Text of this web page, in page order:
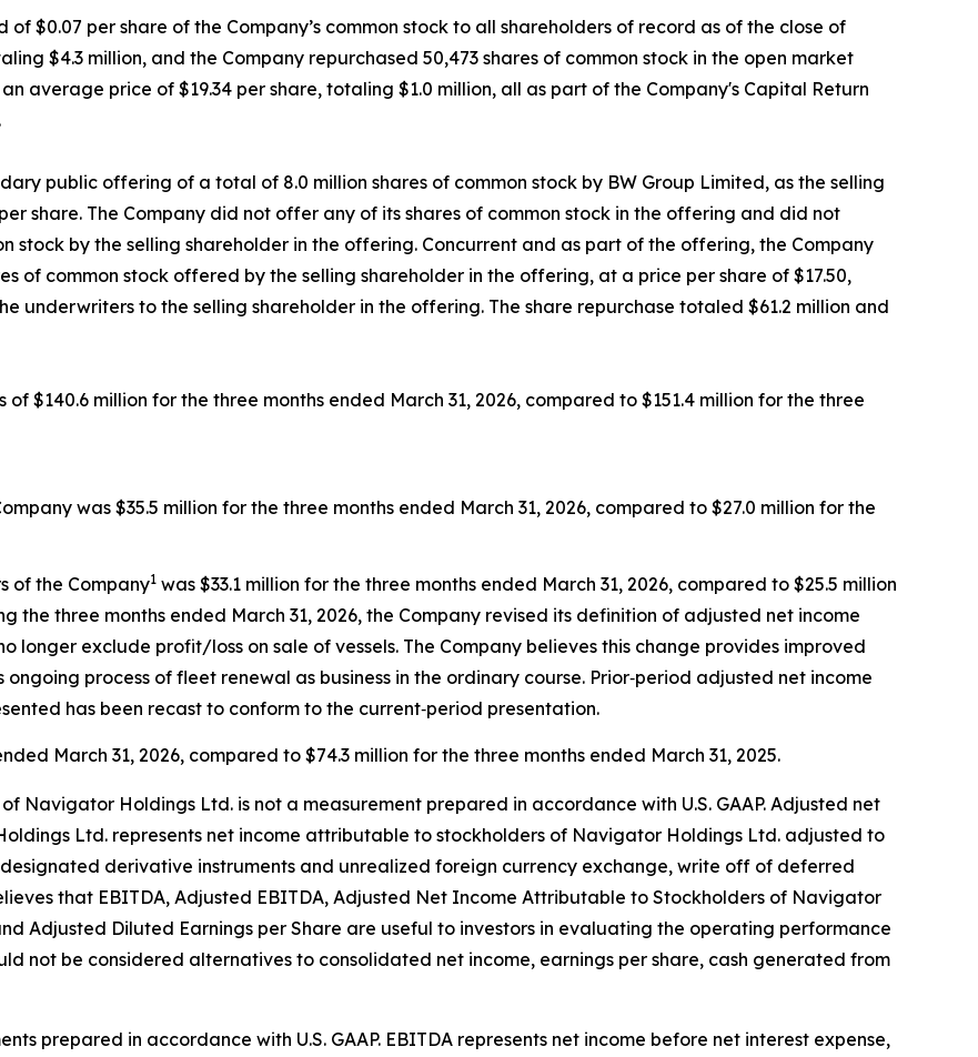
of $0.07 per share of the Company’s common stock to all shareholders of record as of the close of
$4.3 million, and the Company repurchased 50,473 shares of common stock in the open market
average price of $19.34 per share, totaling $1.0 million, all as part of the Company's Capital Return
public offering of a total of 8.0 million shares of common stock by BW Group Limited, as the selling
share. The Company did not offer any of its shares of common stock in the offering and did not
stock by the selling shareholder in the offering. Concurrent and as part of the offering, the Company
of common stock offered by the selling shareholder in the offering, at a price per share of $17.50,
underwriters to the selling shareholder in the offering. The share repurchase totaled $61.2 million and
$140.6 million for the three months ended March 31, 2026, compared to $151.4 million for the three
was $35.5 million for the three months ended March 31, 2026, compared to $27.0 million for the
of the Company1 was $33.1 million for the three months ended March 31, 2026, compared to $25.5 million
the three months ended March 31, 2026, the Company revised its definition of adjusted net income
longer exclude profit/loss on sale of vessels. The Company believes this change provides improved
process of fleet renewal as business in the ordinary course. Prior‑period adjusted net income
has been recast to conform to the current‑period presentation.
March 31, 2026, compared to $74.3 million for the three months ended March 31, 2025.
Navigator Holdings Ltd. is not a measurement prepared in accordance with U.S. GAAP. Adjusted net
Ltd. represents net income attributable to stockholders of Navigator Holdings Ltd. adjusted to
derivative instruments and unrealized foreign currency exchange, write off of deferred
that EBITDA, Adjusted EBITDA, Adjusted Net Income Attributable to Stockholders of Navigator
Adjusted Diluted Earnings per Share are useful to investors in evaluating the operating performance
not be considered alternatives to consolidated net income, earnings per share, cash generated from
prepared in accordance with U.S. GAAP. EBITDA represents net income before net interest expense,